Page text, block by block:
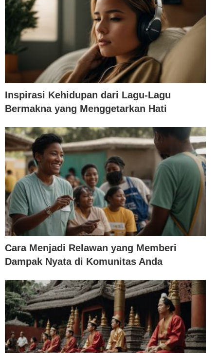
Inspirasi Kehidupan dari Lagu-Lagu
Bermakna yang Menggetarkan Hati
Cara Menjadi Relawan yang Memberi
Dampak Nyata di Komunitas Anda